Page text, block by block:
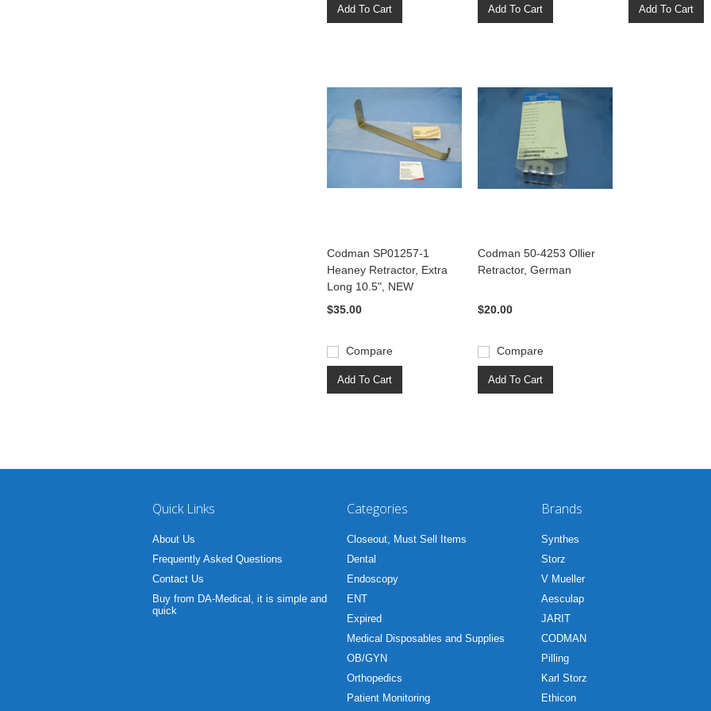
Add To Cart Add To Cart Add To Cart
Codman SP01257-1
Heaney Retractor, Extra
Long 10.5", NEW
$35.00
Compare
Add To Cart
Codman 50-4253 Ollier
Retractor, German
$20.00
Compare
Add To Cart
Quick Links
About Us
Frequently Asked Questions
Contact Us
Buy from DA-Medical, it is simple and
quick
Categories
Closeout, Must Sell Items
Dental
Endoscopy
ENT
Expired
Medical Disposables and Supplies
OB/GYN
Orthopedics
Patient Monitoring
Brands
Synthes
Storz
V Mueller
Aesculap
JARIT
CODMAN
Pilling
Karl Storz
Ethicon